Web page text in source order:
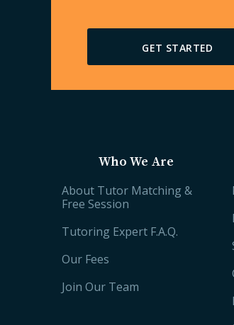
GET STARTED
Who We Are
About Tutor Matching &
Free Session
Tutoring Expert F.A.Q.
Our Fees
Join Our Team